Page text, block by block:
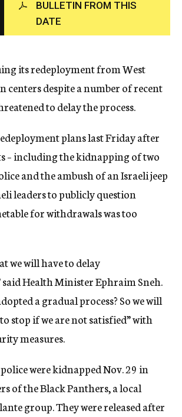
c
y
BULLETIN FROM THIS
DATE
its redeployment from West
centers despite a number of recent
to delay the process.
plans last Friday after
– including the kidnapping of two
and the ambush of an Israeli jeep
leaders to publicly question
for withdrawals was too
we will have to delay
Health Minister Ephraim Sneh.
a gradual process? So we will
stop if we are not satisfied” with
measures.
were kidnapped Nov. 29 in
of the Black Panthers, a local
group. They were released after